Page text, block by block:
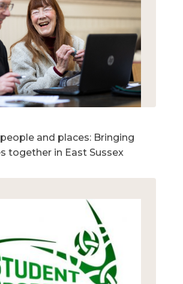
and places: Bringing
together in East Sussex